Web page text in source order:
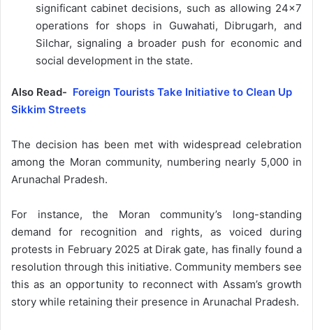
significant cabinet decisions, such as allowing 24×7
operations for shops in Guwahati, Dibrugarh, and
Silchar, signaling a broader push for economic and
social development in the state.
Also Read- Foreign Tourists Take Initiative to Clean Up
Sikkim Streets
The decision has been met with widespread celebration
among the Moran community, numbering nearly 5,000 in
Arunachal Pradesh.
For instance, the Moran community’s long-standing
demand for recognition and rights, as voiced during
protests in February 2025 at Dirak gate, has finally found a
resolution through this initiative. Community members see
this as an opportunity to reconnect with Assam’s growth
story while retaining their presence in Arunachal Pradesh.